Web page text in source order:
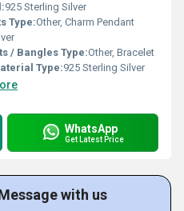
925 Sterling Silver
Type:Other, Charm Pendant
/ Bangles Type:Other, Bracelet
Type:925 Sterling Silver
WhatsApp
Get Latest Price
with us